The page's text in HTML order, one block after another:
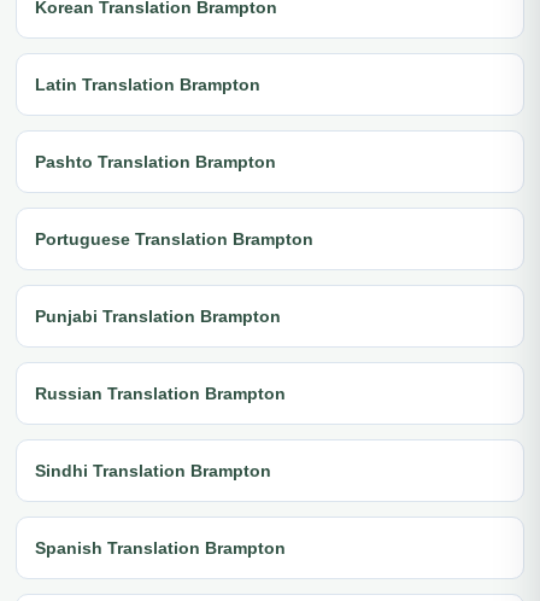
Korean Translation Brampton
Latin Translation Brampton
Pashto Translation Brampton
Portuguese Translation Brampton
Punjabi Translation Brampton
Russian Translation Brampton
Sindhi Translation Brampton
Spanish Translation Brampton